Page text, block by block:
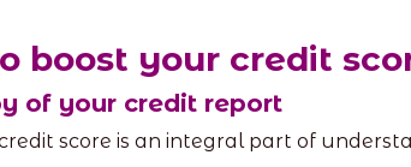
boost your credit
of your credit report
score is an integral part of